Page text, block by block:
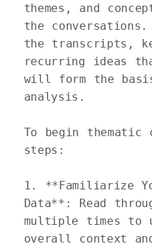
themes, and
the
the transcripts,
recurring ideas
will form the
analysis.
To begin thematic
steps:
1. **Familiarize
Data**: Read
multiple times to
overall context